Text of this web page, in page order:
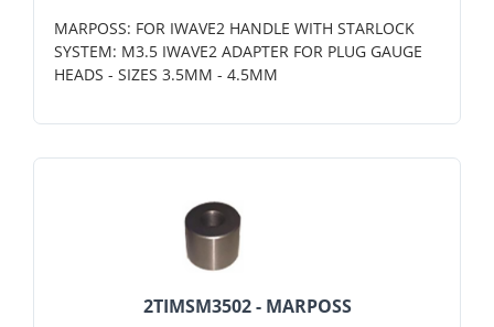
MARPOSS: FOR IWAVE2 HANDLE WITH STARLOCK
SYSTEM: M3.5 IWAVE2 ADAPTER FOR PLUG GAUGE
HEADS - SIZES 3.5MM - 4.5MM
2TIMSM3502 - MARPOSS